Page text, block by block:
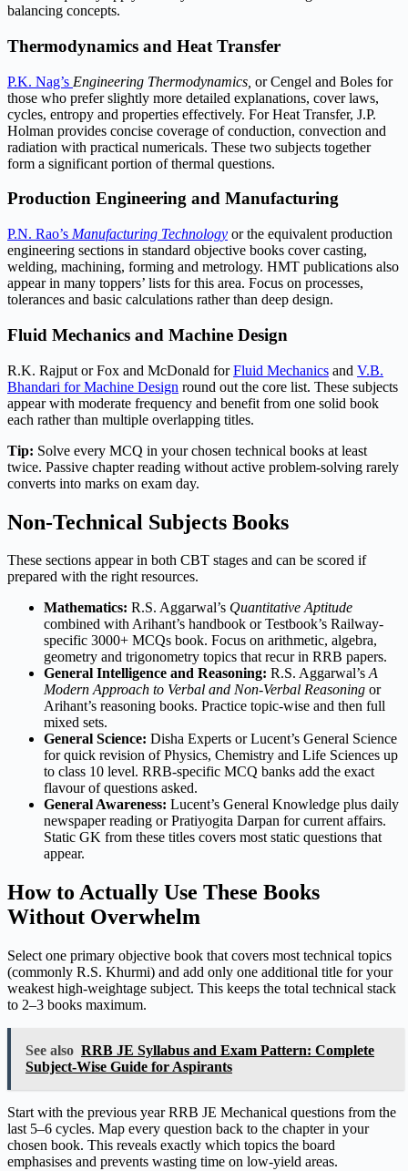
balancing concepts.
Thermodynamics and Heat Transfer
P.K. Nag’s Engineering Thermodynamics, or Cengel and Boles for
those who prefer slightly more detailed explanations, cover laws,
cycles, entropy and properties effectively. For Heat Transfer, J.P.
Holman provides concise coverage of conduction, convection and
radiation with practical numericals. These two subjects together
form a significant portion of thermal questions.
Production Engineering and Manufacturing
P.N. Rao’s Manufacturing Technology or the equivalent production
engineering sections in standard objective books cover casting,
welding, machining, forming and metrology. HMT publications also
appear in many toppers’ lists for this area. Focus on processes,
tolerances and basic calculations rather than deep design.
Fluid Mechanics and Machine Design
R.K. Rajput or Fox and McDonald forFluid Mechanics and V.B.
Bhandari for Machine Design round out the core list. These subjects
appear with moderate frequency and benefit from one solid book
each rather than multiple overlapping titles.
Tip: Solve every MCQ in your chosen technical books at least
twice. Passive chapter reading without active problem-solving rarely
converts into marks on exam day.
Non-Technical Subjects Books
These sections appear in both CBT stages and can be scored if
prepared with the right resources.
Mathematics: R.S. Aggarwal’s Quantitative Aptitude
combined with Arihant’s handbook or Testbook’s Railway-
specific 3000+ MCQs book. Focus on arithmetic, algebra,
geometry and trigonometry topics that recur in RRB papers.
General Intelligence and Reasoning: R.S. Aggarwal’sA
Modern Approach to Verbal and Non-Verbal Reasoning or
Arihant’s reasoning books. Practice topic-wise and then full
mixed sets.
General Science: Disha Experts or Lucent’s General Science
for quick revision of Physics, Chemistry and Life Sciences up
to class 10 level. RRB-specific MCQ banks add the exact
flavour of questions asked.
General Awareness: Lucent’s General Knowledge plus daily
newspaper reading or Pratiyogita Darpan for current affairs.
Static GK from these titles covers most static questions that
appear.
How to Actually Use These Books
Without Overwhelm
Select one primary objective book that covers most technical topics
(commonly R.S. Khurmi) and add only one additional title for your
weakest high-weightage subject. This keeps the total technical stack
to 2–3 books maximum.
See also RRB JE Syllabus and Exam Pattern: Complete
Subject-Wise Guide for Aspirants
Start with the previous year RRB JE Mechanical questions from the
last 5–6 cycles. Map every question back to the chapter in your
chosen book. This reveals exactly which topics the board
emphasises and prevents wasting time on low-yield areas.